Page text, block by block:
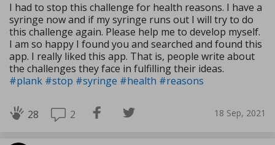
I had to stop this challenge for health reasons. I have a
syringe now and if my syringe runs out I will try to do
this challenge again. Please help me to develop myself.
I am so happy I found you and searched and found this
app. I really liked this app. That is, people write about
the challenges they face in fulfilling their ideas.
#plank #stop #syringe #health #reasons
28 2 18 Sep, 2021